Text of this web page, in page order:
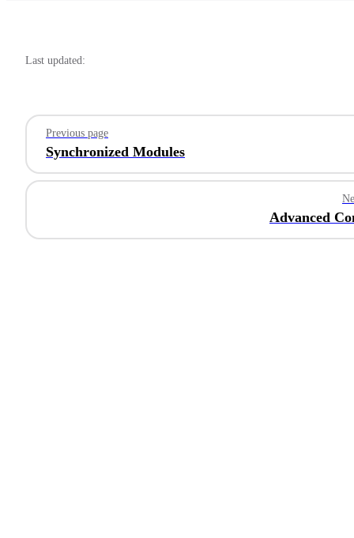
Last updated:
Pager
Previous page
Synchronized Modules
Advanced